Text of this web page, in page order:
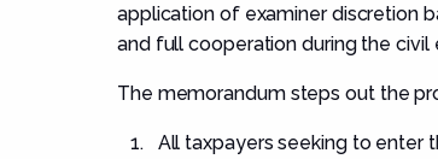
application of examiner discretion
and full cooperation during the civil
The memorandum steps out the
All taxpayers seeking to enter